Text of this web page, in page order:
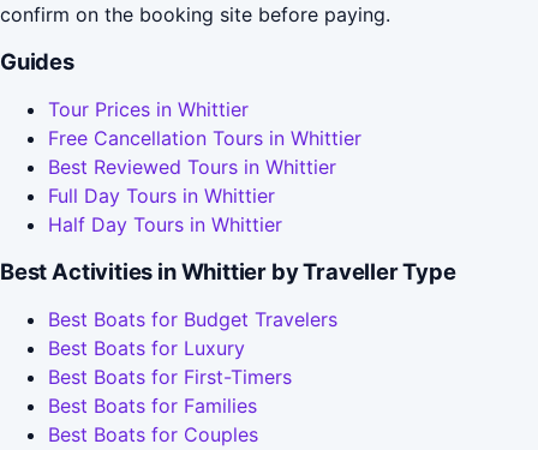
confirm on the booking site before paying.
Guides
Tour Prices in Whittier
Free Cancellation Tours in Whittier
Best Reviewed Tours in Whittier
Full Day Tours in Whittier
Half Day Tours in Whittier
Best Activities in Whittier by Traveller Type
Best Boats for Budget Travelers
Best Boats for Luxury
Best Boats for First-Timers
Best Boats for Families
Best Boats for Couples